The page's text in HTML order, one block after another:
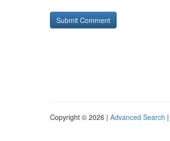
Copyright © 2026 | Advanced Search |